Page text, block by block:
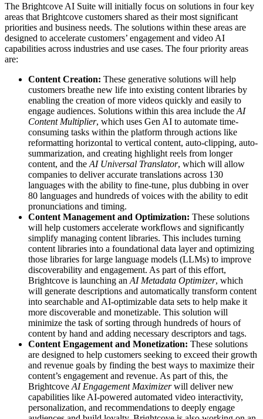
The Brightcove AI Suite will initially focus on solutions in four key
areas that Brightcove customers shared as their most significant
priorities and business needs. The solutions within these areas are
designed to accelerate customers’ engagement and video AI
capabilities across industries and use cases. The four priority areas
are:
Content Creation: These generative solutions will help
customers breathe new life into existing content libraries by
enabling the creation of more videos quickly and easily to
engage audiences. Solutions within this area include the AI
Content Multiplier, which uses Gen AI to automate time-
consuming tasks within the platform through actions like
reformatting horizontal to vertical content, auto-clipping, auto-
summarization, and creating highlight reels from longer
content, and the AI Universal Translator, which will allow
companies to deliver accurate translations across 130
languages with the ability to fine-tune, plus dubbing in over
80 languages and hundreds of voices with the ability to edit
pronunciations and timing.
Content Management and Optimization: These solutions
will help customers accelerate workflows and significantly
simplify managing content libraries. This includes turning
content libraries into a foundational data layer and optimizing
those libraries for large language models (LLMs) to improve
discoverability and engagement. As part of this effort,
Brightcove is launching an AI Metadata Optimizer, which
will generate descriptions and automatically transform content
into searchable and AI-optimizable data sets to help make it
more discoverable and monetizable. This solution will
minimize the task of sorting through hundreds of hours of
content by hand and adding necessary descriptors and tags.
Content Engagement and Monetization: These solutions
are designed to help customers seeking to exceed their growth
and revenue goals by finding the best ways to maximize their
content’s engagement and revenue. As part of this, the
Brightcove AI Engagement Maximizerwill deliver new
capabilities like AI-powered automated video interactivity,
personalization, and recommendations to deeply engage